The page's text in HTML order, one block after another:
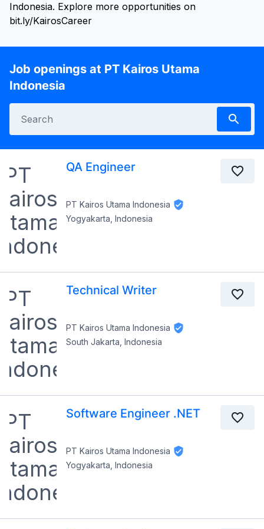
Indonesia. Explore more opportunities on
bit.ly/KairosCareer
Job openings at PT Kairos Utama
Indonesia
QA Engineer
PT Kairos Utama Indonesia
Yogyakarta, Indonesia
Technical Writer
PT Kairos Utama Indonesia
South Jakarta, Indonesia
Software Engineer .NET
PT Kairos Utama Indonesia
Yogyakarta, Indonesia